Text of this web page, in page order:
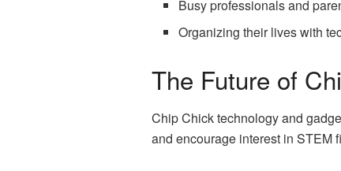
Busy professionals and
Organizing their lives with
The Future of
Chip Chick technology and
and encourage interest in STEM